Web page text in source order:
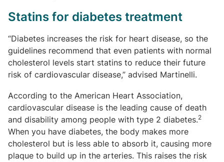
Statins for diabetes treatment
“Diabetes increases the risk for heart disease, so the
guidelines recommend that even patients with normal
cholesterol levels start statins to reduce their future
risk of cardiovascular disease,” advised Martinelli.
According to the American Heart Association,
cardiovascular disease is the leading cause of death
and disability among people with type 2 diabetes.2
When you have diabetes, the body makes more
cholesterol but is less able to absorb it, causing more
plaque to build up in the arteries. This raises the risk